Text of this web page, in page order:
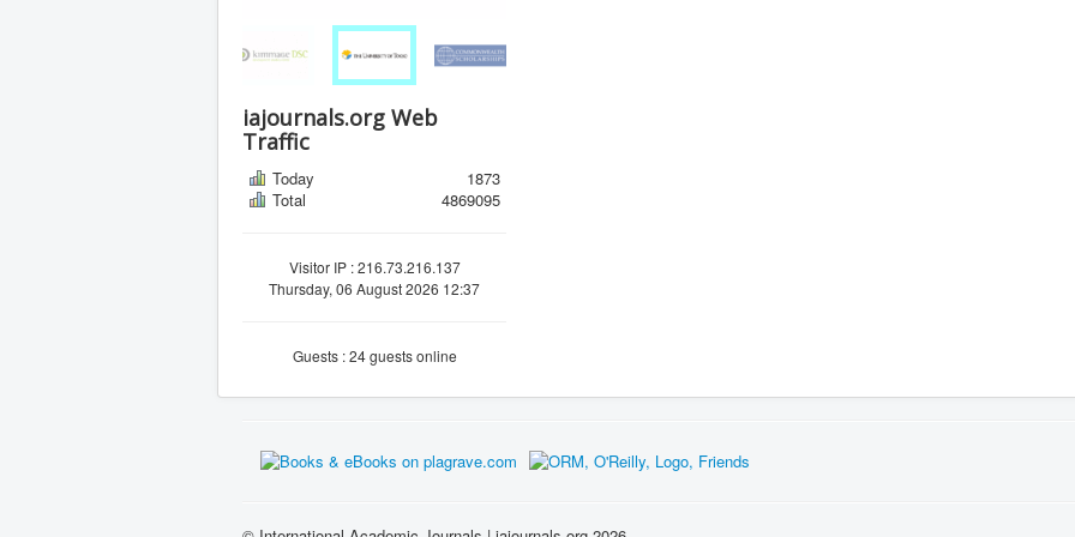
iajournals.org Web
Traffic
Today
1873
Total
4869095
Visitor IP : 216.73.216.137
Thursday, 06 August 2026 12:37
Guests : 24 guests online